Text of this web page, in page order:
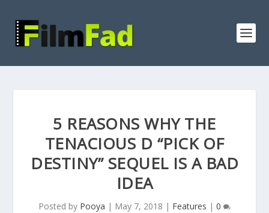
5 REASONS WHY THE
TENACIOUS D “PICK OF
DESTINY” SEQUEL IS A BAD
IDEA
Posted by Pooya | May 7, 2018 | Features | 0